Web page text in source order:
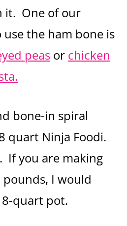
it. One of our
the ham bone is
peasor chicken
bone-in spiral
quart Ninja Foodi.
If you are making
I would
quart pot.